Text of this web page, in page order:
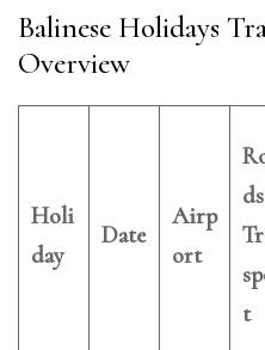
Balinese Holidays
Overview
Holi
day
Date
Airp
ort
t